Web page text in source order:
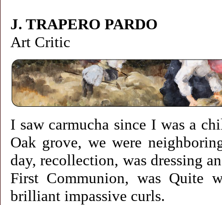
J. TRAPERO PARDO
Art Critic
I saw carmucha since I was a
Oak grove, we were
day, recollection, was dressing
First Communion, was Quite
brilliant impassive curls.